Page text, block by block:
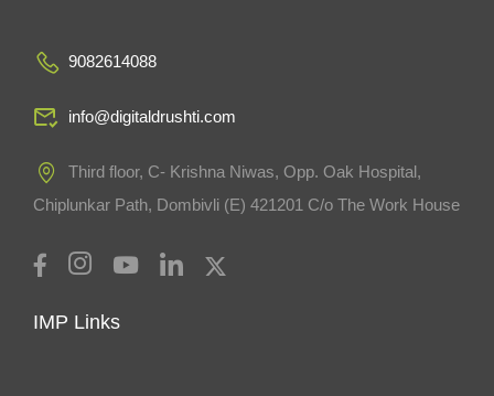
9082614088
info@digitaldrushti.com
Third floor, C- Krishna Niwas, Opp. Oak Hospital,
Chiplunkar Path, Dombivli (E) 421201 C/o The Work House
IMP Links